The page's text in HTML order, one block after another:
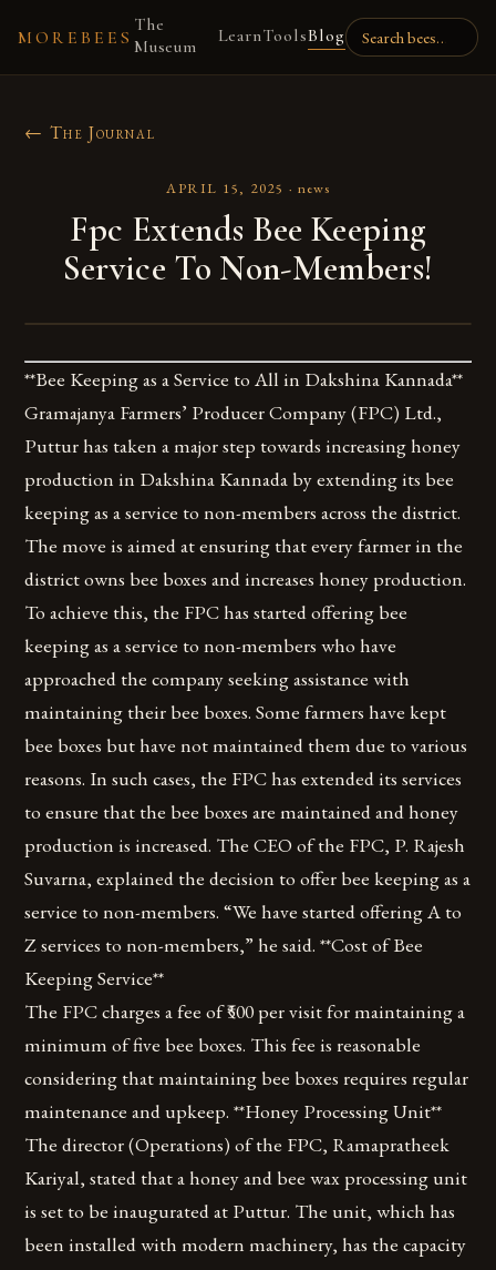
MOREBEES
The
Museum
LearnToolsBlog
← The Journal
APRIL 15, 2025 · news
Fpc Extends Bee Keeping
Service To Non-Members!
**Bee Keeping as a Service to All in Dakshina Kannada**
Gramajanya Farmers’ Producer Company (FPC) Ltd.,
Puttur has taken a major step towards increasing honey
production in Dakshina Kannada by extending its bee
keeping as a service to non-members across the district.
The move is aimed at ensuring that every farmer in the
district owns bee boxes and increases honey production.
To achieve this, the FPC has started offering bee
keeping as a service to non-members who have
approached the company seeking assistance with
maintaining their bee boxes. Some farmers have kept
bee boxes but have not maintained them due to various
reasons. In such cases, the FPC has extended its services
to ensure that the bee boxes are maintained and honey
production is increased. The CEO of the FPC, P. Rajesh
Suvarna, explained the decision to offer bee keeping as a
service to non-members. “We have started offering A to
Z services to non-members,” he said. **Cost of Bee
Keeping Service**
The FPC charges a fee of ₹500 per visit for maintaining a
minimum of five bee boxes. This fee is reasonable
considering that maintaining bee boxes requires regular
maintenance and upkeep. **Honey Processing Unit**
The director (Operations) of the FPC, Ramapratheek
Kariyal, stated that a honey and bee wax processing unit
is set to be inaugurated at Puttur. The unit, which has
been installed with modern machinery, has the capacity